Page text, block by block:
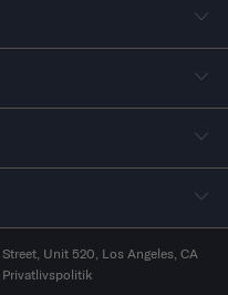
Unit 520, Los Angeles, CA
Privatlivspolitik